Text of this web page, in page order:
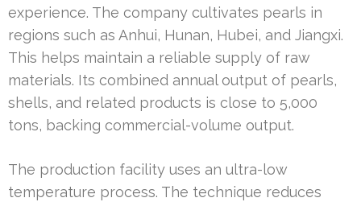
experience. The company cultivates pearls in
regions such as Anhui, Hunan, Hubei, and Jiangxi.
This helps maintain a reliable supply of raw
materials. Its combined annual output of pearls,
shells, and related products is close to 5,000
tons, backing commercial-volume output.
The production facility uses an ultra-low
temperature process. The technique reduces